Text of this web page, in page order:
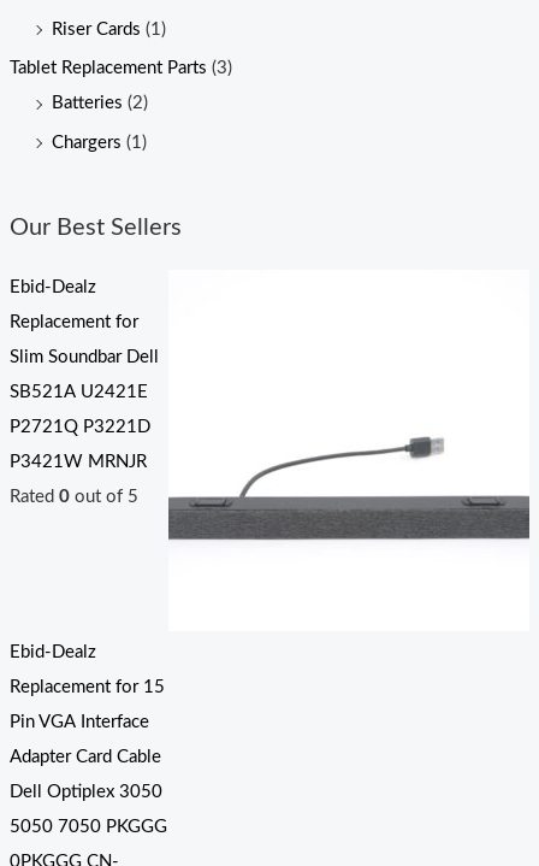
Riser Cards (1)
Tablet Replacement Parts (3)
Batteries (2)
Chargers (1)
Our Best Sellers
Ebid-Dealz
Replacement for
Slim Soundbar Dell
SB521A U2421E
P2721Q P3221D
P3421W MRNJR
Rated 0out of 5
Ebid-Dealz
Replacement for 15
Pin VGA Interface
Adapter Card Cable
Dell Optiplex 3050
5050 7050 PKGGG
0PKGGG CN-